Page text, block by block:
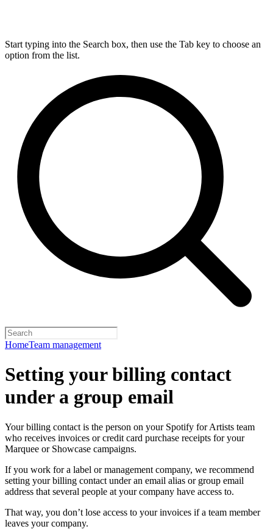
Start typing into the Search box, then use the Tab key to choose an
option from the list.
HomeTeam management
Setting your billing contact
under a group email
Your billing contact is the person on your Spotify for Artists team
who receives invoices or credit card purchase receipts for your
Marquee or Showcase campaigns.
If you work for a label or management company, we recommend
setting your billing contact under an email alias or group email
address that several people at your company have access to.
That way, you don’t lose access to your invoices if a team member
leaves your company.